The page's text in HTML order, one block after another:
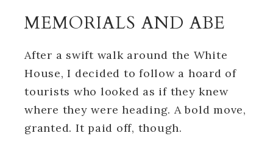
MEMORIALS AND ABE
After a swift walk around the White
House, I decided to follow a hoard of
tourists who looked as if they knew
where they were heading. A bold move,
granted. It paid off, though.